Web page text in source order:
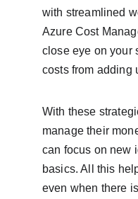
with streamlined
Azure Cost
close eye on your
costs from adding
With these
manage their
can focus on new
basics. All this
even when there